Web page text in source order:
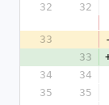
32
32
33
-
33
34
34
35
35